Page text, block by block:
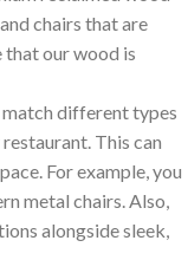
chairs that are
that our wood is
different types
This can
For example, you
metal chairs. Also,
alongside sleek,